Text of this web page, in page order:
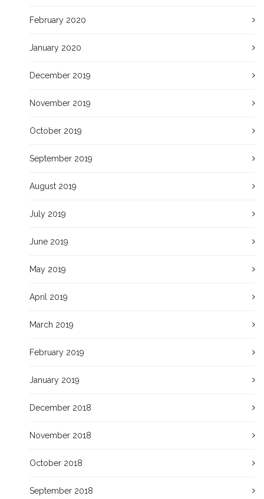
February 2020
January 2020
December 2019
November 2019
October 2019
September 2019
August 2019
July 2019
June 2019
May 2019
April 2019
March 2019
February 2019
January 2019
December 2018
November 2018
October 2018
September 2018